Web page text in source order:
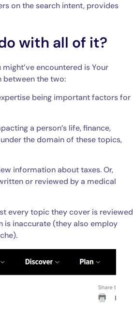
on the search intent, provides
with all of it?
encountered is Your
between the two:
being important factors for
a person’s life, finance,
the domain of these topics,
information about taxes. Or,
or reviewed by a medical
every topic they cover is reviewed
is inaccurate (they also employ